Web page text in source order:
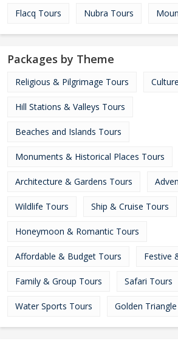
Flacq Tours Nubra Tours
Packages by Theme
Religious & Pilgrimage Tours
Hill Stations & Valleys Tours
Beaches and Islands Tours
Monuments & Historical Places Tours
Architecture & Gardens Tours
Wildlife Tours Ship & Cruise Tours
Honeymoon & Romantic Tours
Affordable & Budget Tours Festive
Family & Group Tours Safari Tours
Water Sports Tours Golden